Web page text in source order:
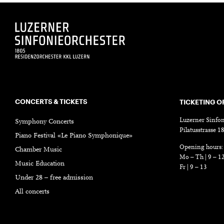
CONCERTS & TICKETS
Symphony Concerts
Piano Festival «Le Piano Symphonique»
Chamber Music
Music Education
Under 28 – free admission
All concerts
TICKETING
Luzerner
Pilatusstrasse
Opening hours:
Mo – Th | 9 –
Fr | 9 – 13